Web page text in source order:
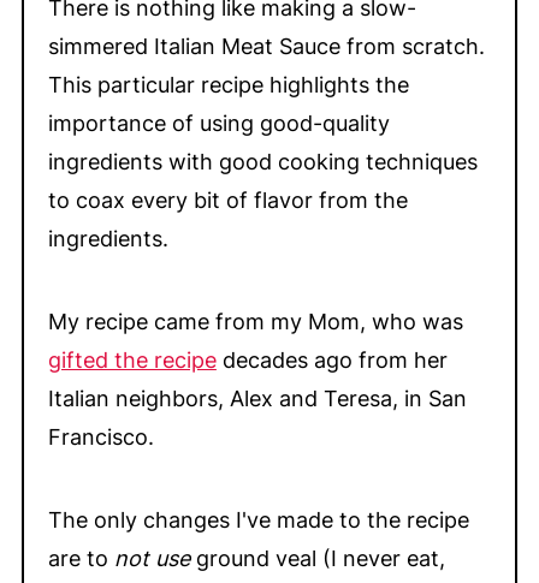
💬 Comments
There is nothing like making a slow-
simmered Italian Meat Sauce from scratch.
This particular recipe highlights the
importance of using good-quality
ingredients with good cooking techniques
to coax every bit of flavor from the
ingredients.
My recipe came from my Mom, who was
gifted the recipedecades ago from her
Italian neighbors, Alex and Teresa, in San
Francisco.
The only changes I've made to the recipe
are to not useground veal (I never eat,